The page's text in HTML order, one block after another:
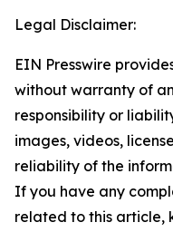
Legal Disclaimer:
EIN Presswire
without warranty of
responsibility or
images, videos,
reliability of the
If you have any
related to this article,